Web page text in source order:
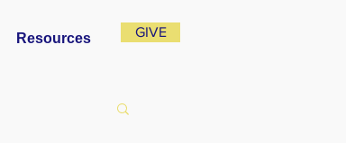
GIVE
Resources